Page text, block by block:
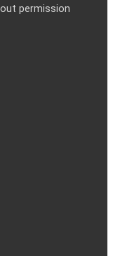
permission